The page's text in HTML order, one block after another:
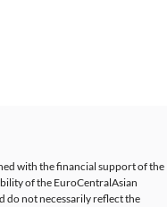
with the financial support of the
of the EuroCentralAsian
do not necessarily reflect the